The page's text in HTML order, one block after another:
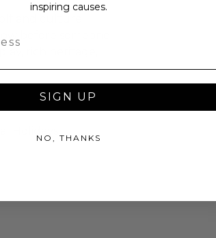
and culture
before someone
rich heritage,
Holidays.
inspiring causes.
SIGN UP
NO, THANKS